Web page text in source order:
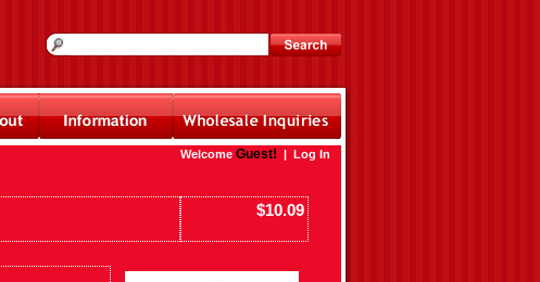
Welcome Guest! | Log In
$10.09